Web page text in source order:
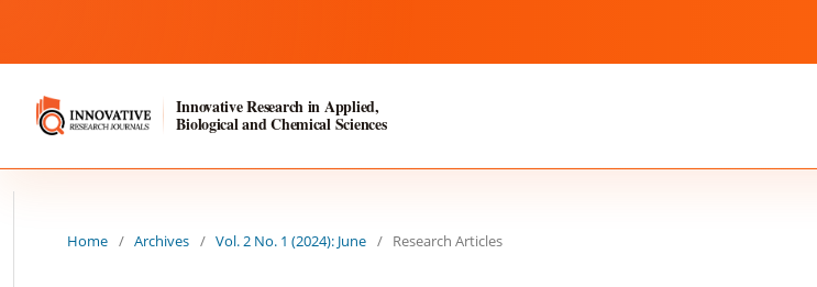
Innovative Research in Applied,
Biological and Chemical Sciences
Home / Archives / Vol. 2 No. 1 (2024): June / Research Articles